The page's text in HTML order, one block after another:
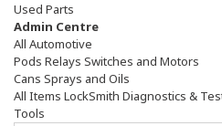
Used Parts
Admin Centre
All Automotive
Pods Relays Switches and Motors
Cans Sprays and Oils
All Items LockSmith Diagnostics &
Tools